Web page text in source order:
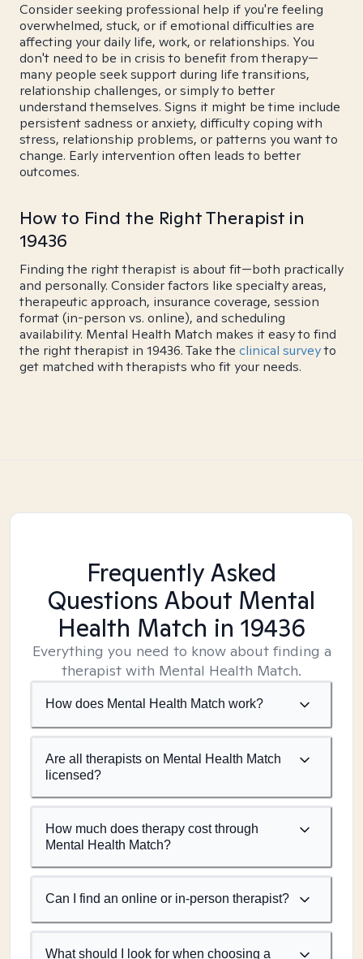
Consider seeking professional help if you're feeling
overwhelmed, stuck, or if emotional difficulties are
affecting your daily life, work, or relationships. You
don't need to be in crisis to benefit from therapy—
many people seek support during life transitions,
relationship challenges, or simply to better
understand themselves. Signs it might be time include
persistent sadness or anxiety, difficulty coping with
stress, relationship problems, or patterns you want to
change. Early intervention often leads to better
outcomes.
How to Find the Right Therapist in
19436
Finding the right therapist is about fit—both practically
and personally. Consider factors like specialty areas,
therapeutic approach, insurance coverage, session
format (in-person vs. online), and scheduling
availability. Mental Health Match makes it easy to find
the right therapist in 19436. Take the clinical surveyto
get matched with therapists who fit your needs.
Frequently Asked
Questions About Mental
Health Match in 19436
Everything you need to know about finding a
therapist with Mental Health Match.
How does Mental Health Match work?
Are all therapists on Mental Health Match
licensed?
How much does therapy cost through
Mental Health Match?
Can I find an online or in-person therapist?
What should I look for when choosing a